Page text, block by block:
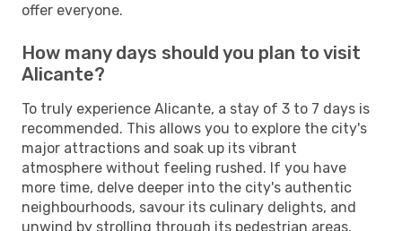
offer everyone.
How many days should you plan to visit
Alicante?
To truly experience Alicante, a stay of 3 to 7 days is
recommended. This allows you to explore the city's
major attractions and soak up its vibrant
atmosphere without feeling rushed. If you have
more time, delve deeper into the city's authentic
neighbourhoods, savour its culinary delights, and
unwind by strolling through its pedestrian areas.